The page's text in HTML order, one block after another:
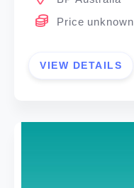
Price unknown
VIEW DETAILS